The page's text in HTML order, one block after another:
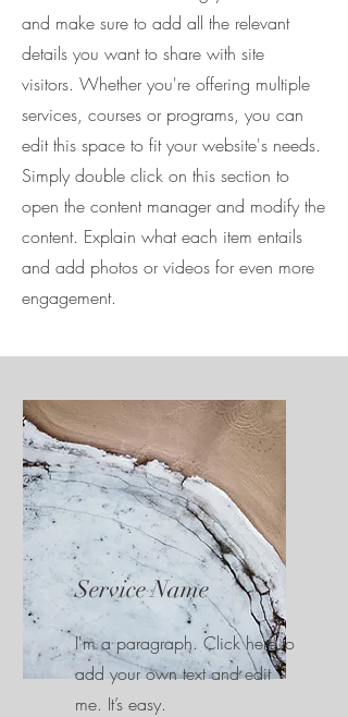
and make sure to add all the relevant
details you want to share with site
visitors. Whether you're offering multiple
services, courses or programs, you can
edit this space to fit your website's needs.
Simply double click on this section to
open the content manager and modify the
content. Explain what each item entails
and add photos or videos for even more
engagement.
Service Name
I'm a paragraph. Click here to
add your own text and edit
me. It’s easy.